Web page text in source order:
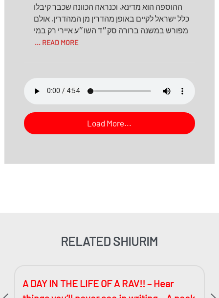
ההוספה הוא מדינא, וכנראה הכוונה שכבר קיבלו
כלל ישראל לקיים באופן מהדרין מן המהדרין, אולם
מפורש במשנה ברורה סק״ד השו״ע איירי רק במי
... READ MORE
Load More...
RELATED SHIURIM
A DAY IN THE LIFE OF A RAV!! – Hear